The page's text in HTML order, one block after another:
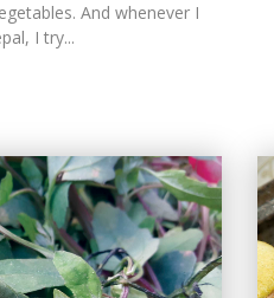
And whenever I
I try...